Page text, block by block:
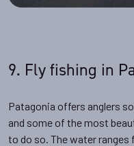
9. Fly fishing in
Patagonia offers anglers
and some of the most
to do so. The water